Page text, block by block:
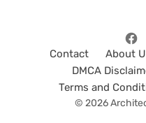
Contact About
DMCA
Terms and
© 2026